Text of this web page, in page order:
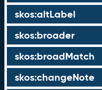
skos:altLabel
skos:broader
skos:broadMatch
skos:changeNote